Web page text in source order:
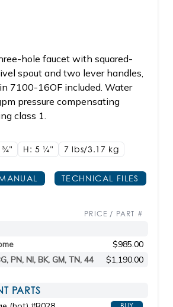
hole faucet with squared-
spout and two lever handles,
7100-16OF included. Water
pressure compensating
class 1.
3/4" H: 5 1/4" 7 lbs/3.17 kg
TECHNICAL FILES
PRICE / PART #
$985.00
PN, NI, BK, GM, TN, 44
$1,190.00
PARTS